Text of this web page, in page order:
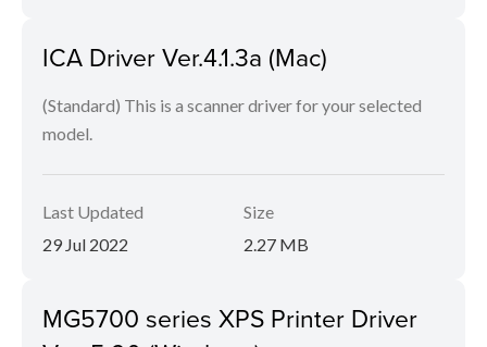
ICA Driver Ver.4.1.3a (Mac)
(Standard) This is a scanner driver for your selected
model.
Last Updated
29 Jul 2022
Size
2.27 MB
MG5700 series XPS Printer Driver